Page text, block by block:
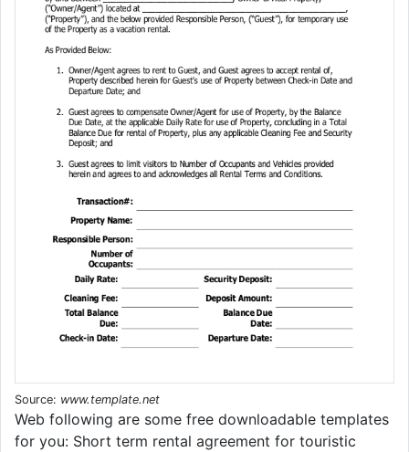
Source: www.template.net
Web following are some free downloadable templates
for you: Short term rental agreement for touristic